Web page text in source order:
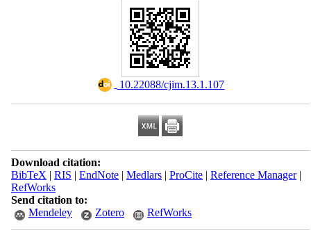
‎ 10.22088/cjim.13.1.107
Download citation:
BibTeX | RIS | EndNote| Medlars| ProCite| Reference Manager|
RefWorks
Send citation to:
Mendeley
Zotero RefWorks